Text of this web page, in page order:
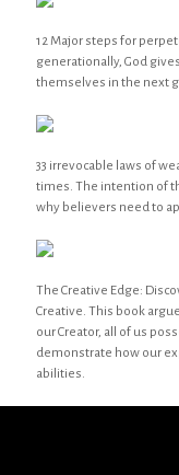
12 Major steps for
generationally, God
themselves in the next
33 irrevocable laws of
times. The intention of
why believers need to
The Creative Edge:
Creative. This book
our Creator, all of us
demonstrate how our
abilities.